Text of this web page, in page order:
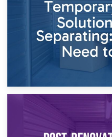
Temporary Storage
Need